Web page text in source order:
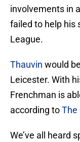
involvements in
failed to help his
League.
Thauvin would
Leicester. With
Frenchman is
according toThe
We’ve all heard